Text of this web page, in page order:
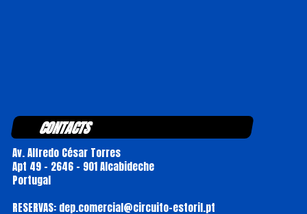
CONTACTS
Av. Alfredo César Torres
Apt 49 - 2646 - 901 Alcabideche
Portugal
RESERVAS: dep.comercial@circuito-estoril.pt